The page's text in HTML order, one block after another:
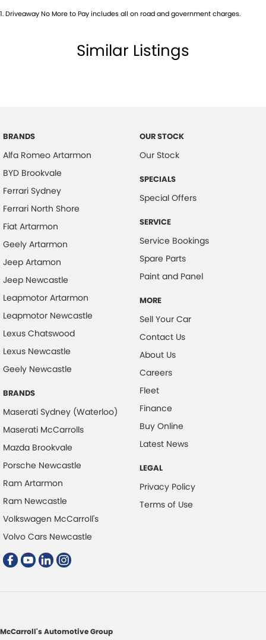
Blind Spot Sensor
Bluetooth System
Brake Emergency Display - Hazard/Stoplights
Calipers - Front 2 Spot
Camera - Rear Vision
Cargo Cover
Cargo Tie-down Rails
Central Locking - Remote/Keyless
Collision Mitigation - Forward (High speed)
Collision Mitigation - Forward (Low speed)
Collision Mitigation - VRU
Collision Warning - Forward
Collision Warning - VRU
Colour Display Screen - Front
Coloured Door Mirrors
Control - Electronic Stability
Control - Hill Descent
Control - Park Distance Front
Control - Park Distance Rear
Control - Pedestrian Avoidance with Braking
Control - Traction
Cruise Control - Distance Control
Daytime Running Lamps
1.Driveaway No More to Pay includes all on road and government charges.
Similar Listings
BRANDS
Alfa Romeo Artarmon
BYD Brookvale
Ferrari Sydney
Ferrari North Shore
Fiat Artarmon
Geely Artarmon
Jeep Artamon
Jeep Newcastle
Leapmotor Artarmon
Leapmotor Newcastle
Lexus Chatswood
Lexus Newcastle
Geely Newcastle
BRANDS
Maserati Sydney (Waterloo)
Maserati McCarrolls
Mazda Brookvale
Porsche Newcastle
Ram Artarmon
Ram Newcastle
Volkswagen McCarroll's
Volvo Cars Newcastle
OUR STOCK
Our Stock
SPECIALS
Special Offers
SERVICE
Service Bookings
Spare Parts
Paint and Panel
MORE
Sell Your Car
Contact Us
About Us
Careers
Fleet
Finance
Buy Online
Latest News
LEGAL
Privacy Policy
Terms of Use
McCarroll's Automotive Group